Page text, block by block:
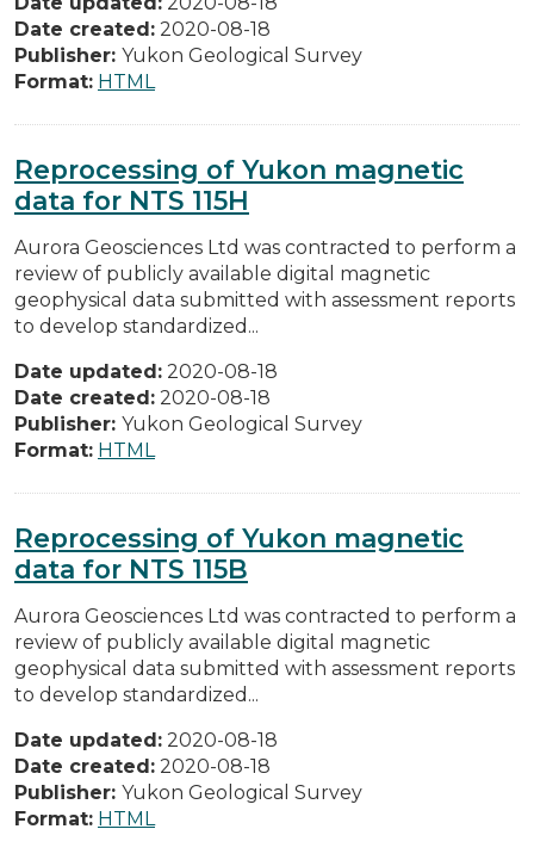
Date created: 2020-08-18
Publisher: Yukon Geological Survey
Format: HTML
Reprocessing of Yukon magnetic
data for NTS 115H
Aurora Geosciences Ltd was contracted to perform a
review of publicly available digital magnetic
geophysical data submitted with assessment reports
to develop standardized...
Date updated: 2020-08-18
Date created: 2020-08-18
Publisher: Yukon Geological Survey
Format: HTML
Reprocessing of Yukon magnetic
data for NTS 115B
Aurora Geosciences Ltd was contracted to perform a
review of publicly available digital magnetic
geophysical data submitted with assessment reports
to develop standardized...
Date updated: 2020-08-18
Date created: 2020-08-18
Publisher: Yukon Geological Survey
Format: HTML